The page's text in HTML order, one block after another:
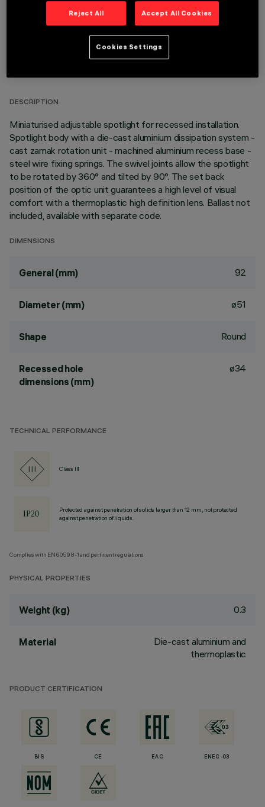
TECHNICAL DATA
DESCRIPTION
Miniaturised adjustable spotlight for recessed installation.
Spotlight body with a die-cast aluminium dissipation system -
cast zamak rotation unit - machined aluminium recess base -
steel wire fixing springs. The swivel joints allow the spotlight
to be rotated by 360° and tilted by 90°. The set back
position of the optic unit guarantees a high level of visual
comfort with a thermoplastic high definition lens. Ballast not
included, available with separate code.
DIMENSIONS
General (mm) 92
Diameter (mm) ø51
Shape Round
Recessed hole
dimensions (mm)
ø34
TECHNICAL PERFORMANCE
Class III
Protected against penetration of solids larger than 12 mm, not protected
against penetration of liquids.
Complies with EN60598-1 and pertinent regulations
PHYSICAL PROPERTIES
Weight (kg) 0.3
Material
Die-cast aluminium and
thermoplastic
PRODUCT CERTIFICATION
BIS CE EAC ENEC-03
Reject All Accept All Cookies
Cookies Settings